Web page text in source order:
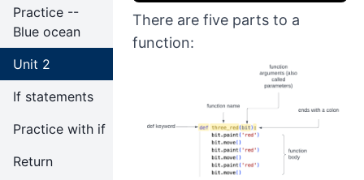
Practice --
Blue ocean
Unit 2
If statements
Practice with if
Return
There are five parts to a
function: